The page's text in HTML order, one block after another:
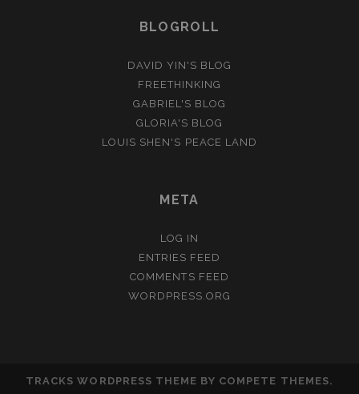
BLOGROLL
DAVID YIN'S BLOG
FREETHINKING
GABRIEL'S BLOG
GLORIA'S BLOG
LOUIS SHEN'S PEACE LAND
META
LOG IN
ENTRIES FEED
COMMENTS FEED
WORDPRESS.ORG
TRACKS WORDPRESS THEME BY COMPETE THEMES.